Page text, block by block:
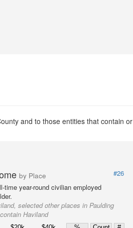
and to those entities that contain or
by Place
#26
time year-round civilian employed
selected other places in Paulding
Haviland